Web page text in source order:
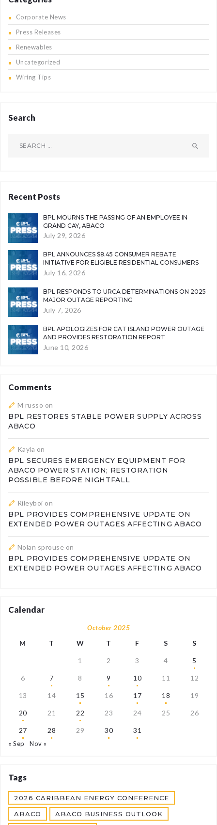
Corporate News
Press Releases
Renewables
Uncategorized
Wiring Tips
Search
Recent Posts
BPL MOURNS THE PASSING OF AN EMPLOYEE IN
GRAND CAY, ABACO
July 29, 2026
BPL ANNOUNCES $8.45 CONSUMER REBATE
INITIATIVE FOR ELIGIBLE RESIDENTIAL CONSUMERS
July 16, 2026
BPL RESPONDS TO URCA DETERMINATIONS ON 2025
MAJOR OUTAGE REPORTING
July 7, 2026
BPL APOLOGIZES FOR CAT ISLAND POWER OUTAGE
AND PROVIDES RESTORATION REPORT
June 10, 2026
Comments
M russo on
BPL RESTORES STABLE POWER SUPPLY ACROSS
ABACO
Kayla on
BPL SECURES EMERGENCY EQUIPMENT FOR
ABACO POWER STATION; RESTORATION
POSSIBLE BEFORE NIGHTFALL
Rileyboi on
BPL PROVIDES COMPREHENSIVE UPDATE ON
EXTENDED POWER OUTAGES AFFECTING ABACO
Nolan sprouse on
BPL PROVIDES COMPREHENSIVE UPDATE ON
EXTENDED POWER OUTAGES AFFECTING ABACO
Calendar
October 2025
M
T W T F S S
1 2 3 4 5
6 7 8 9 10 11 12
13 14 15 16 17 18 19
20 21 22 23 24 25 26
27 28 29 30 31
« Sep Nov »
Tags
2026 CARIBBEAN ENERGY CONFERENCE
ABACO ABACO BUSINESS OUTLOOK